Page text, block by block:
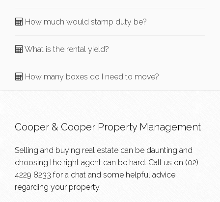
How much would stamp duty be?
What is the rental yield?
How many boxes do I need to move?
Cooper & Cooper Property Management
Selling and buying real estate can be daunting and
choosing the right agent can be hard. Call us on (02)
4229 8233 for a chat and some helpful advice
regarding your property.